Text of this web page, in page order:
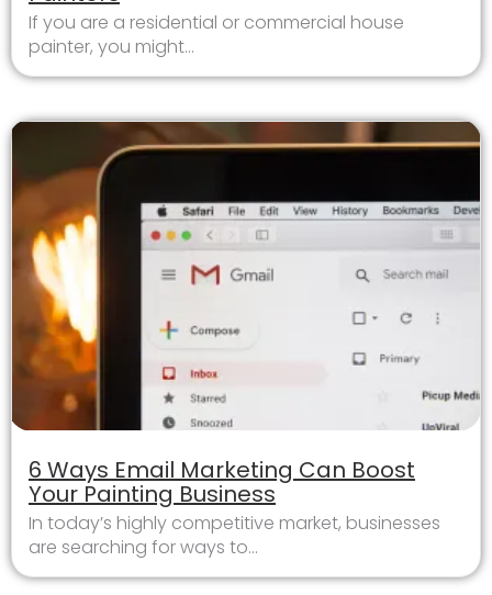
If you are a residential or commercial house
painter, you might...
6 Ways Email Marketing Can Boost
Your Painting Business
In today’s highly competitive market, businesses
are searching for ways to...